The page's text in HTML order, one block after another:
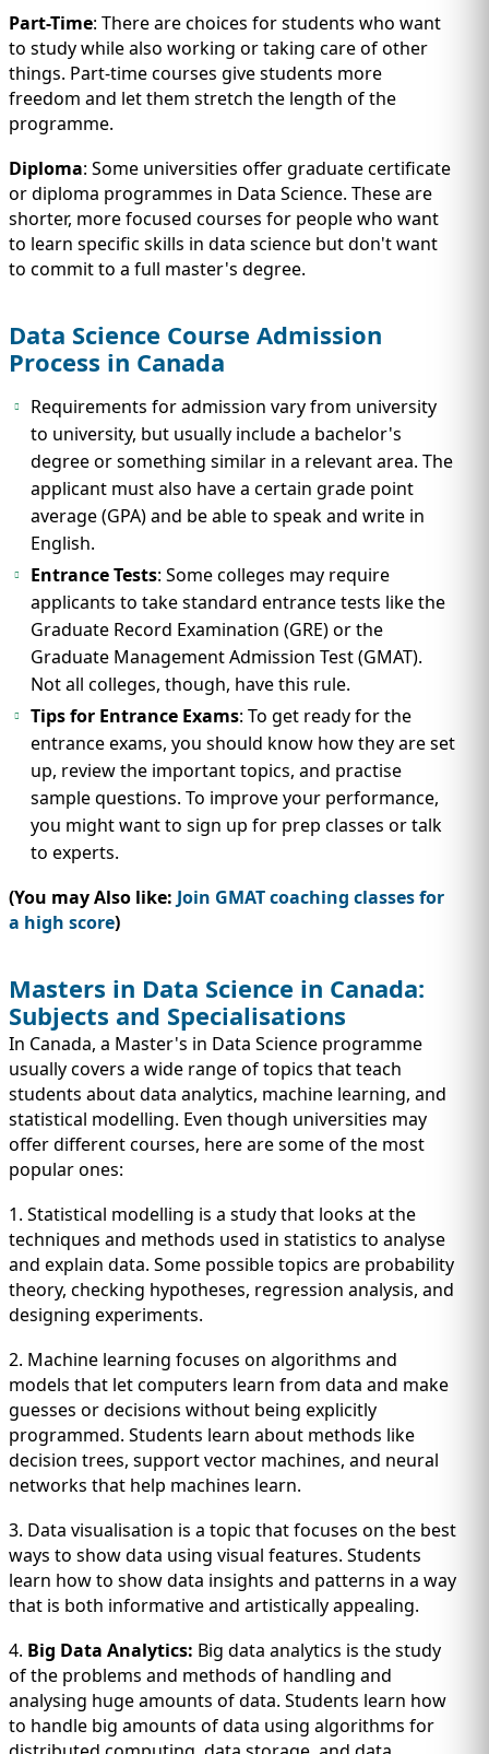
Part-Time: There are choices for students who want
to study while also working or taking care of other
things. Part-time courses give students more
freedom and let them stretch the length of the
programme.
Diploma: Some universities offer graduate certificate
or diploma programmes in Data Science. These are
shorter, more focused courses for people who want
to learn specific skills in data science but don't want
to commit to a full master's degree.
Data Science Course Admission
Process in Canada
Requirements for admission vary from university
to university, but usually include a bachelor's
degree or something similar in a relevant area. The
applicant must also have a certain grade point
average (GPA) and be able to speak and write in
English.
Entrance Tests: Some colleges may require
applicants to take standard entrance tests like the
Graduate Record Examination (GRE) or the
Graduate Management Admission Test (GMAT).
Not all colleges, though, have this rule.
Tips for Entrance Exams: To get ready for the
entrance exams, you should know how they are set
up, review the important topics, and practise
sample questions. To improve your performance,
you might want to sign up for prep classes or talk
to experts.
(You may Also like: Join GMAT coaching classes for
a high score)
Masters in Data Science in Canada:
Subjects and Specialisations
In Canada, a Master's in Data Science programme
usually covers a wide range of topics that teach
students about data analytics, machine learning, and
statistical modelling. Even though universities may
offer different courses, here are some of the most
popular ones:
1. Statistical modelling is a study that looks at the
techniques and methods used in statistics to analyse
and explain data. Some possible topics are probability
theory, checking hypotheses, regression analysis, and
designing experiments.
2. Machine learning focuses on algorithms and
models that let computers learn from data and make
guesses or decisions without being explicitly
programmed. Students learn about methods like
decision trees, support vector machines, and neural
networks that help machines learn.
3. Data visualisation is a topic that focuses on the best
ways to show data using visual features. Students
learn how to show data insights and patterns in a way
that is both informative and artistically appealing.
4. Big Data Analytics: Big data analytics is the study
of the problems and methods of handling and
analysing huge amounts of data. Students learn how
to handle big amounts of data using algorithms for